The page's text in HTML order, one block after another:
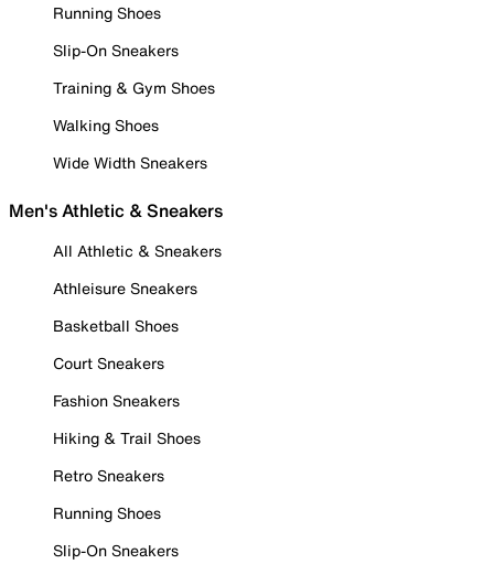
Running Shoes
Slip-On Sneakers
Training & Gym Shoes
Walking Shoes
Wide Width Sneakers
Men's Athletic & Sneakers
All Athletic & Sneakers
Athleisure Sneakers
Basketball Shoes
Court Sneakers
Fashion Sneakers
Hiking & Trail Shoes
Retro Sneakers
Running Shoes
Slip-On Sneakers